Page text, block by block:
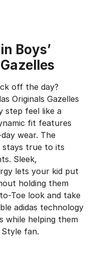
Boys’
off the day?
Originals Gazelles
step feel like a
fit features
wear. The
stays true to its
Sleek,
lets your kid put
holding them
Toe look and take
adidas technology
while helping them
fan.
for